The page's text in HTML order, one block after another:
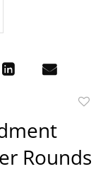
Rounds